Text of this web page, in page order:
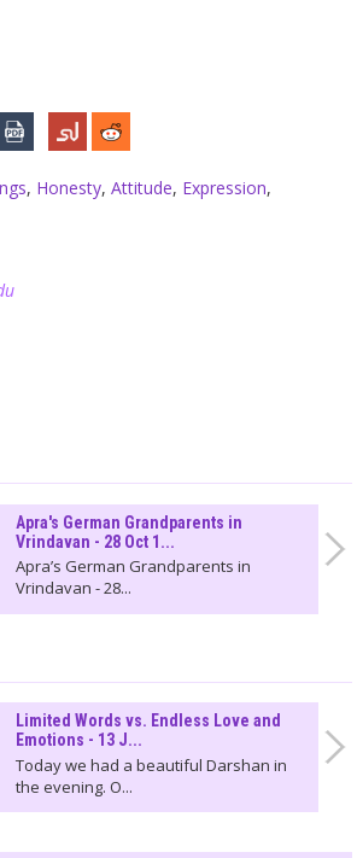
, Honesty,Attitude, Expression,
Apra's German Grandparents in
Vrindavan - 28 Oct 1...
Apra’s German Grandparents in
Vrindavan - 28...
Limited Words vs. Endless Love and
Emotions - 13 J...
Today we had a beautiful Darshan in
the evening. O...